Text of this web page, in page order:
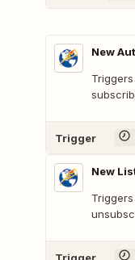
New
Trigger
New
Trigger